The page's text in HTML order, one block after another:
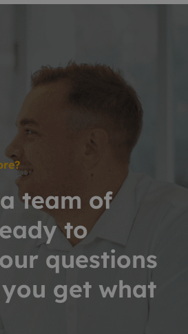
team of
to
questions
get what